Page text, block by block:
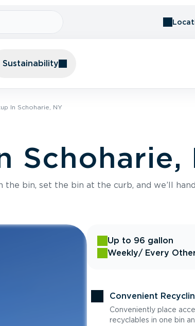
Sustainability
In Schoharie, NY
Schoharie,
bin, set the bin at the curb, and we’ll
Up to 96 gallon
Weekly/ Every
Convenient
Conveniently place
recyclables in one bin